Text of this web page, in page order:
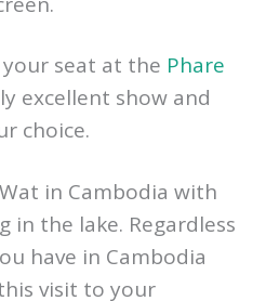
don’t forget to take
your seat at the Phare
excellent show and
choice.